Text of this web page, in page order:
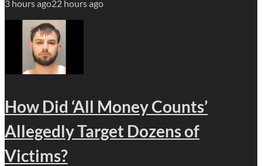
3 hours ago22 hours ago
How Did ‘All Money Counts’
Allegedly Target Dozens of
Victims?